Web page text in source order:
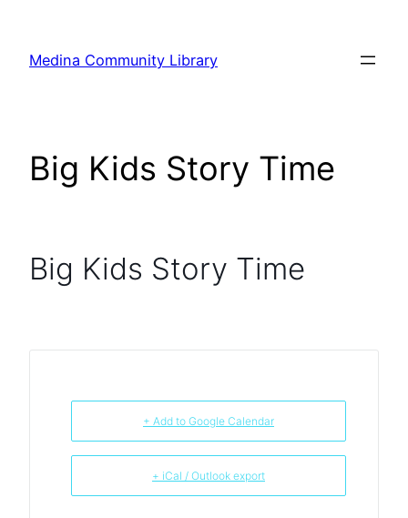
content
Medina Community Library
Big Kids Story Time
Big Kids Story Time
+ Add to Google Calendar
+ iCal / Outlook export